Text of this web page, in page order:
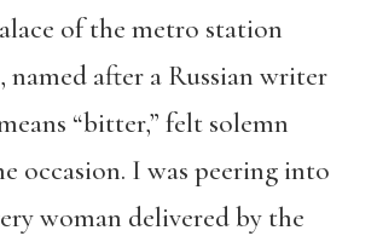
of the metro station
named after a Russian writer
“bitter,” felt solemn
occasion. I was peering into
woman delivered by the